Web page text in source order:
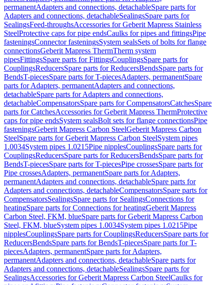
permanentAdapters and connections, detachableSpare parts for
Adapters and connections, detachableSealingsSpare parts for
SealingsFeed-throughsAccessories for Geberit Mapress Stainless
SteelProtective caps for pipe endsCaulks for pipes and fittingsPipe
fasteningsConnector fasteningsSystem sealsSets of bolts for flange
connectionsGeberit Mapress ThermTherm system
pipesFittingsSpare parts for FittingsCouplingsSpare parts for
CouplingsReducersSpare parts for ReducersBendsSpare parts for
BendsT-piecesSpare parts for T-piecesAdapters, permanentSpare
parts for Adapters, permanentAdapters and connections,
detachableSpare parts for Adapters and connections,
detachableCompensatorsSpare parts for CompensatorsCatchesSpare
parts for CatchesAccessories for Geberit Mapress ThermProtective
caps for pipe endsSystem sealsBolt sets for flange connectionsPipe
fasteningsGeberit Mapress Carbon SteelGeberit Mapress Carbon
SteelSpare parts for Geberit Mapress Carbon SteelSystem pipes
1.0034System pipes 1.0215Pipe nipplesCouplingsSpare parts for
CouplingsReducersSpare parts for ReducersBendsSpare parts for
BendsT-piecesSpare parts for T-piecesPipe crossesSpare parts for
Pipe crossesAdapters, permanentSpare parts for Adapters,
permanentAdapters and connections, detachableSpare parts for
Adapters and connections, detachableCompensatorsSpare parts for
CompensatorsSealingsSpare parts for SealingsConnections for
heatingSpare parts for Connections for heatingGeberit Mapress
Carbon Steel, FKM, blueSpare parts for Geberit Mapress Carbon
Steel, FKM, blueSystem pipes 1.0034System pipes 1.0215Pipe
nipplesCouplingsSpare parts for CouplingsReducersSpare parts for
ReducersBendsSpare parts for BendsT-piecesSpare parts for T-
piecesAdapters, permanentSpare parts for Adapters,
permanentAdapters and connections, detachableSpare parts for
Adapters and connections, detachableSealingsSpare parts for
SealingsAccessories for Geberit Mapress Carbon SteelCaulks for